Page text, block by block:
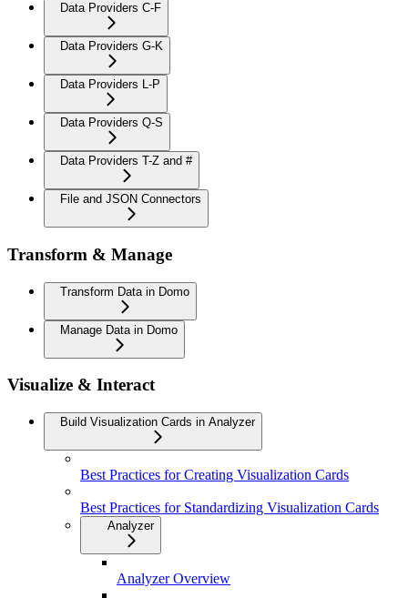
Data Providers C-F
Data Providers G-K
Data Providers L-P
Data Providers Q-S
Data Providers T-Z and #
File and JSON Connectors
Transform & Manage
Transform Data in Domo
Manage Data in Domo
Visualize & Interact
Build Visualization Cards in Analyzer
Best Practices for Creating Visualization Cards
Best Practices for Standardizing Visualization Cards
Analyzer
Analyzer Overview